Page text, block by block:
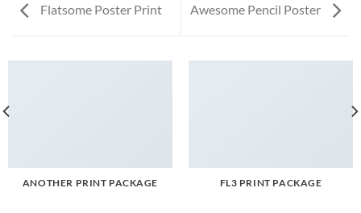
Flatsome Poster Print Awesome Pencil Poster
ANOTHER PRINT PACKAGE FL3 PRINT PACKAGE